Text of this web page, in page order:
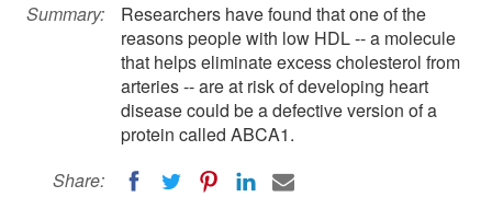
Summary:
Researchers have found that one of the
reasons people with low HDL -- a molecule
that helps eliminate excess cholesterol from
arteries -- are at risk of developing heart
disease could be a defective version of a
protein called ABCA1.
Share: